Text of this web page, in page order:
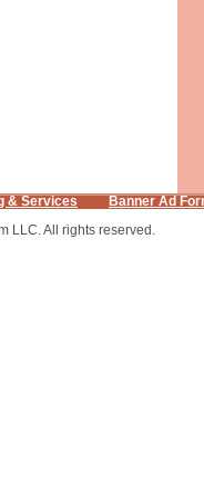
& Services
Banner Ad
LLC. All rights reserved.